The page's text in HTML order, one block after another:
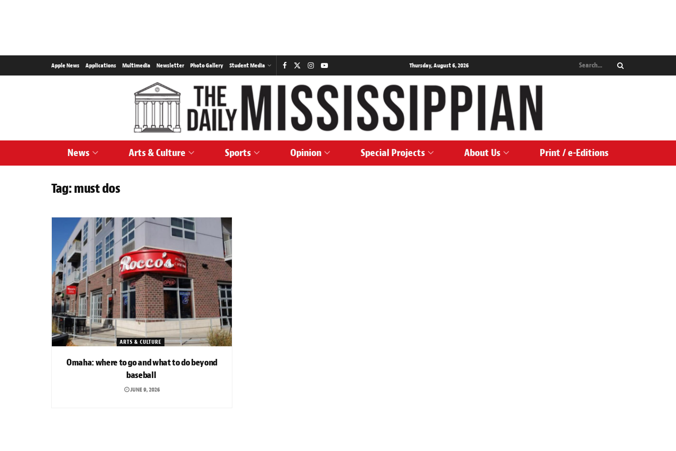
Apple News Applications Multimedia Newsletter Photo Gallery Student Media Thursday, August 6, 2026
News Arts & Culture Sports Opinion Special Projects About Us Print / e-Editions
Tag:must dos
ARTS & CULTURE
Omaha: where to go and what to do beyond
baseball
JUNE 9, 2026